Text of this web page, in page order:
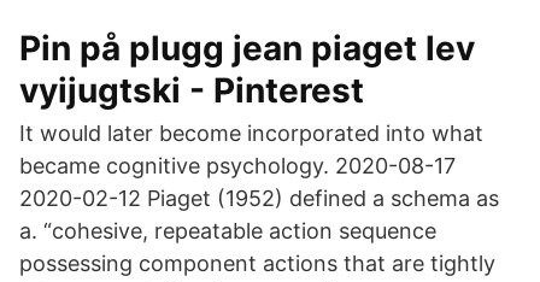
Pin på plugg jean piaget lev
vyijugtski - Pinterest
It would later become incorporated into what
became cognitive psychology. 2020-08-17
2020-02-12 Piaget (1952) defined a schema as
a. “cohesive, repeatable action sequence
possessing component actions that are tightly